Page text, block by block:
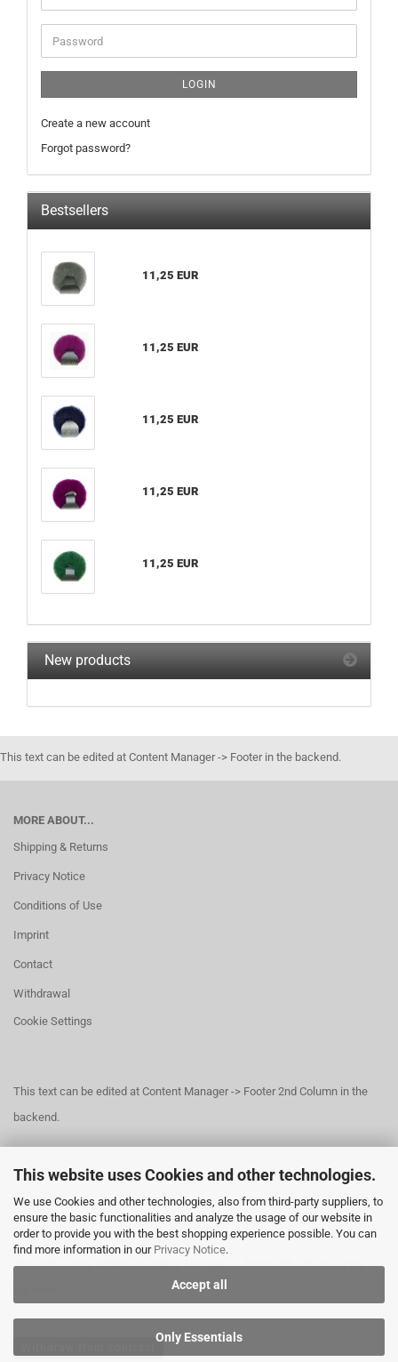
This website uses Cookies and other technologies.
We use Cookies and other technologies, also from third-party suppliers, to
ensure the basic functionalities and analyze the usage of our website in
order to provide you with the best shopping experience possible. You can
find more information in our Privacy Notice.
Accept all
Only Essentials
address
Password
LOGIN
Create a new account
Forgot password?
Bestsellers
11,25 EUR
11,25 EUR
11,25 EUR
11,25 EUR
11,25 EUR
New products
This text can be edited at Content Manager -> Footer in the backend.
MORE ABOUT...
Shipping & Returns
Privacy Notice
Conditions of Use
Imprint
Contact
Withdrawal
Cookie Settings
This text can be edited at Content Manager -> Footer 2nd Column in the
backend.
This text can be edited at Content Manager -> Footer 3rd Column in the
backend.
This text can be edited at Content Manager -> Footer 4th Column in the